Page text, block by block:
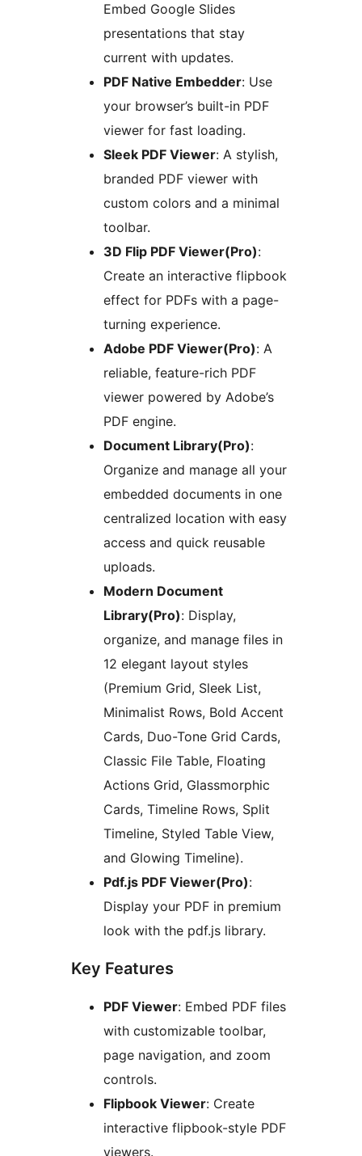
Embed Google Slides
presentations that stay
current with updates.
PDF Native Embedder: Use
your browser’s built-in PDF
viewer for fast loading.
Sleek PDF Viewer: A stylish,
branded PDF viewer with
custom colors and a minimal
toolbar.
3D Flip PDF Viewer(Pro):
Create an interactive flipbook
effect for PDFs with a page-
turning experience.
Adobe PDF Viewer(Pro): A
reliable, feature-rich PDF
viewer powered by Adobe’s
PDF engine.
Document Library(Pro):
Organize and manage all your
embedded documents in one
centralized location with easy
access and quick reusable
uploads.
Modern Document
Library(Pro): Display,
organize, and manage files in
12 elegant layout styles
(Premium Grid, Sleek List,
Minimalist Rows, Bold Accent
Cards, Duo-Tone Grid Cards,
Classic File Table, Floating
Actions Grid, Glassmorphic
Cards, Timeline Rows, Split
Timeline, Styled Table View,
and Glowing Timeline).
Pdf.js PDF Viewer(Pro):
Display your PDF in premium
look with the pdf.js library.
Key Features
PDF Viewer: Embed PDF files
with customizable toolbar,
page navigation, and zoom
controls.
Flipbook Viewer: Create
interactive flipbook-style PDF
viewers.